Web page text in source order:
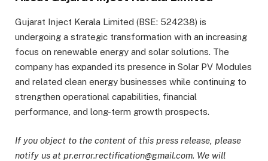
Gujarat Inject Kerala Limited (BSE: 524238) is
undergoing a strategic transformation with an increasing
focus on renewable energy and solar solutions. The
company has expanded its presence in Solar PV Modules
and related clean energy businesses while continuing to
strengthen operational capabilities, financial
performance, and long-term growth prospects.
If you object to the content of this press release, please
notify us at pr.error.rectification@gmail.com. We will